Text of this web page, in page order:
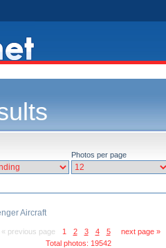
Photos per page
Aircraft
« previous page 1 2 3 4 5
next page »
Total photos: 19542